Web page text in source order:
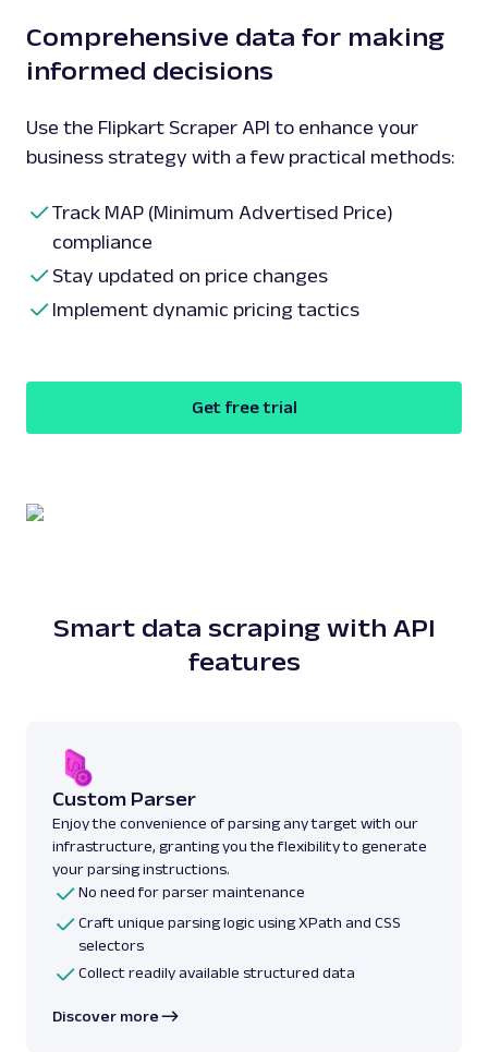
Comprehensive data for making
informed decisions
Use the Flipkart Scraper API to enhance your
business strategy with a few practical methods:
Track MAP (Minimum Advertised Price)
compliance
Stay updated on price changes
Implement dynamic pricing tactics
Get free trial
Smart data scraping with API
features
Custom Parser
Enjoy the convenience of parsing any target with our
infrastructure, granting you the flexibility to generate
your parsing instructions.
No need for parser maintenance
Craft unique parsing logic using XPath and CSS
selectors
Collect readily available structured data
Discover more